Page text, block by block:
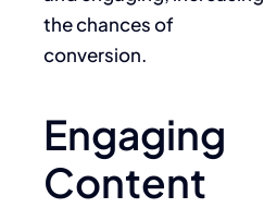
the chances of
conversion.
Engaging
Content